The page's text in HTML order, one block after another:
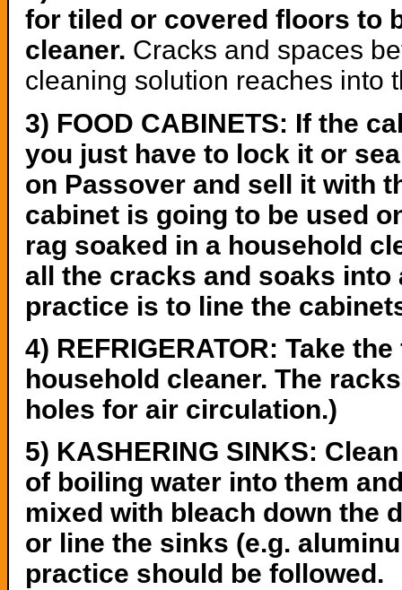
for tiled or covered floors to
cleaner. Cracks and spaces
cleaning solution reaches into
3) FOOD CABINETS: If the
you just have to lock it or
on Passover and sell it with
cabinet is going to be used
rag soaked in a household
all the cracks and soaks
practice is to line the
4) REFRIGERATOR: Take
household cleaner. The
holes for air circulation.)
5) KASHERING SINKS:
of boiling water into them
mixed with bleach down the
or line the sinks (e.g.
practice should be followed.